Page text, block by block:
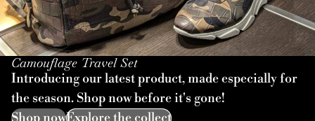
Camouflage Travel Set
Introducing our latest product, made especially for
the season. Shop now before it's gone!
Shop nowExplore the collect